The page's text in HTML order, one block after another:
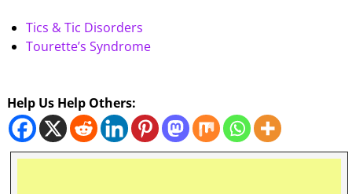
Tics & Tic Disorders
Tourette’s Syndrome
Help Us Help Others: